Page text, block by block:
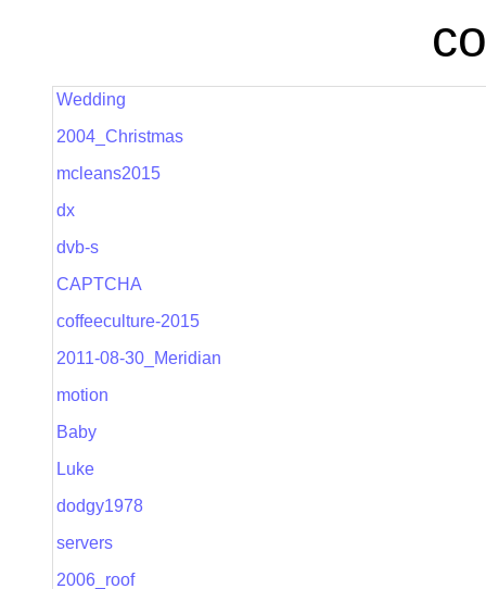
Wedding
2004_Christmas
mcleans2015
dx
dvb-s
CAPTCHA
coffeeculture-2015
2011-08-30_Meridian
motion
Baby
Luke
dodgy1978
servers
2006_roof